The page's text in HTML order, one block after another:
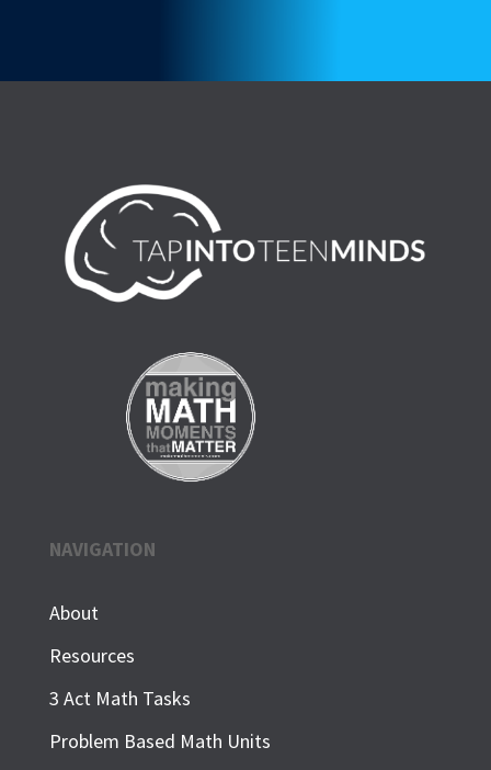
NAVIGATION
About
Resources
3 Act Math Tasks
Problem Based Math Units